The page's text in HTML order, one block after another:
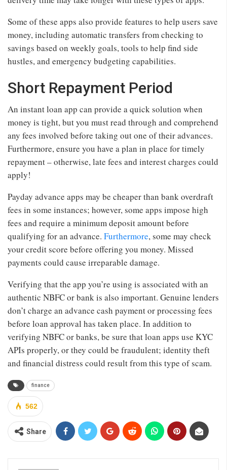
Some of these apps also provide features to help users save
money, including automatic transfers from checking to
savings based on weekly goals, tools to help find side
hustles, and emergency budgeting capabilities.
Short Repayment Period
An instant loan app can provide a quick solution when
money is tight, but you must read through and comprehend
any fees involved before taking out one of their advances.
Furthermore, ensure you have a plan in place for timely
repayment – otherwise, late fees and interest charges could
apply!
Payday advance apps may be cheaper than bank overdraft
fees in some instances; however, some apps impose high
fees and require a minimum deposit amount before
qualifying for an advance. Furthermore, some may check
your credit score before offering you money. Missed
payments could cause irreparable damage.
Verifying that the app you’re using is associated with an
authentic NBFC or bank is also important. Genuine lenders
don’t charge an advance cash payment or processing fees
before loan approval has taken place. In addition to
verifying NBFC or banks, be sure that loan apps use KYC
APIs properly, or they could be fraudulent; identity theft
and financial distress could result from this type of scam.
finance
562
Share